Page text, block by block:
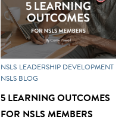
NSLS LEADERSHIP DEVELOPMENT
NSLS BLOG
5 LEARNING OUTCOMES
FOR NSLS MEMBERS